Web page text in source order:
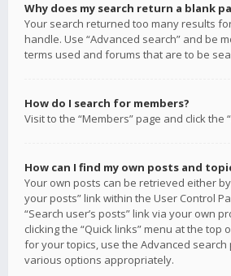
Why does my search return a blank
Your search returned too many results
handle. Use “Advanced search” and be
terms used and forums that are to be
How do I search for members?
Visit to the “Members” page and click the
How can I find my own posts and
Your own posts can be retrieved either
your posts” link within the User Control
“Search user’s posts” link via your own
clicking the “Quick links” menu at the top
for your topics, use the Advanced search
various options appropriately.